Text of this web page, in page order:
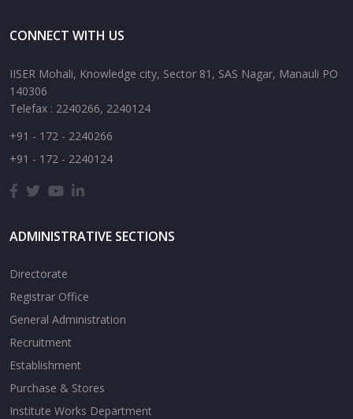
CONNECT WITH US
IISER Mohali, Knowledge city, Sector 81, SAS Nagar, Manauli PO
140306
Telefax : 2240266, 2240124
+91 - 172 - 2240266
+91 - 172 - 2240124
ADMINISTRATIVE SECTIONS
Directorate
Registrar Office
General Administration
Recruitment
Establishment
Purchase & Stores
Institute Works Department